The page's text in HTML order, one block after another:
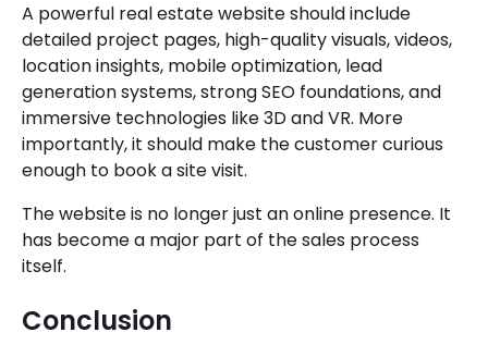
A powerful real estate website should include
detailed project pages, high-quality visuals, videos,
location insights, mobile optimization, lead
generation systems, strong SEO foundations, and
immersive technologies like 3D and VR. More
importantly, it should make the customer curious
enough to book a site visit.
The website is no longer just an online presence. It
has become a major part of the sales process
itself.
Conclusion